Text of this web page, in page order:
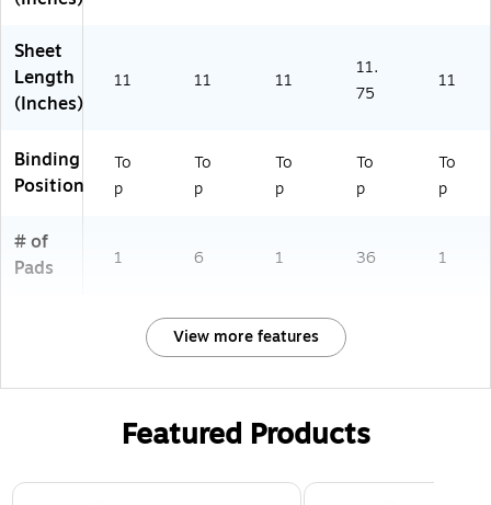
Sheet
Length
(Inches)
11 11 11
11.
75
11
Binding
Position
To
p
To
p
To
p
To
p
To
p
# of
Pads
1 6 1 36 1
View more features
Featured Products
Page 1 of 3